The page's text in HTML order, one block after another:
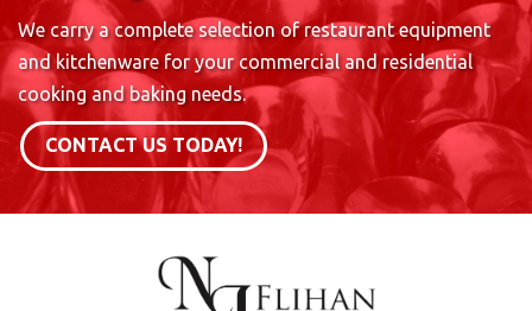
We carry a complete selection of restaurant equipment
and kitchenware for your commercial and residential
cooking and baking needs.
CONTACT US TODAY!